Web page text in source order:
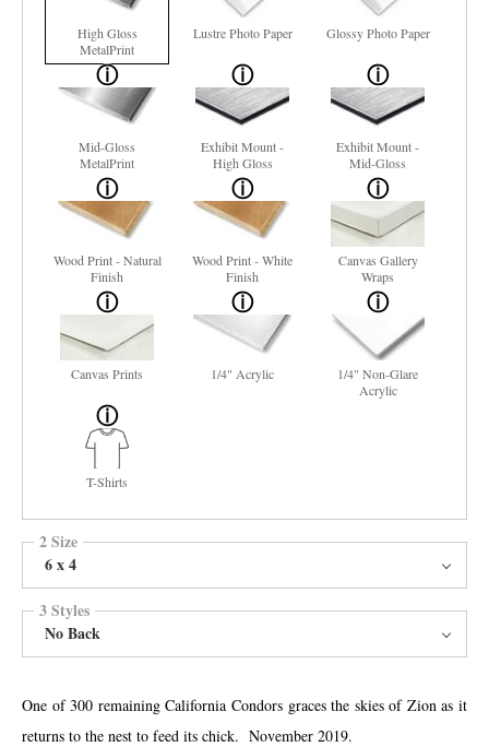
High Gloss
MetalPrint
Lustre Photo Paper Glossy Photo Paper
Mid-Gloss
MetalPrint
Exhibit Mount -
High Gloss
Exhibit Mount -
Mid-Gloss
Wood Print - Natural
Finish
Wood Print - White
Finish
Canvas Gallery
Wraps
Canvas Prints 1/4" Acrylic
1/4" Non-Glare
Acrylic
T-Shirts
2 Size
6 x 4
3 Styles
No Back
One of 300 remaining California Condors graces the skies of Zion as it
returns to the nest to feed its chick. November 2019.